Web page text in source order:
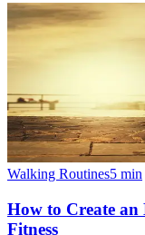
Walking Routines5 min
How to Create
Fitness